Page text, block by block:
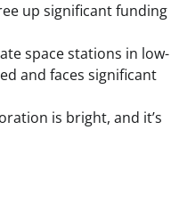
up significant funding
space stations in low-
and faces significant
is bright, and it’s